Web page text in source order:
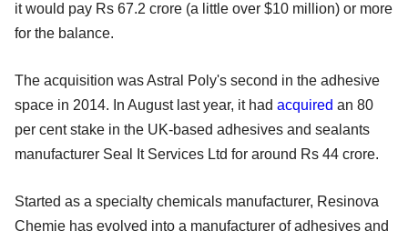
it would pay Rs 67.2 crore (a little over $10 million) or more
for the balance.
The acquisition was Astral Poly's second in the adhesive
space in 2014. In August last year, it had acquired an 80
per cent stake in the UK-based adhesives and sealants
manufacturer Seal It Services Ltd for around Rs 44 crore.
Started as a specialty chemicals manufacturer, Resinova
Chemie has evolved into a manufacturer of adhesives and